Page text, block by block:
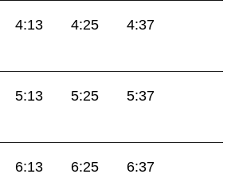
4:13 4:25
4:37
5:13 5:25
5:37
6:13 6:25
6:37